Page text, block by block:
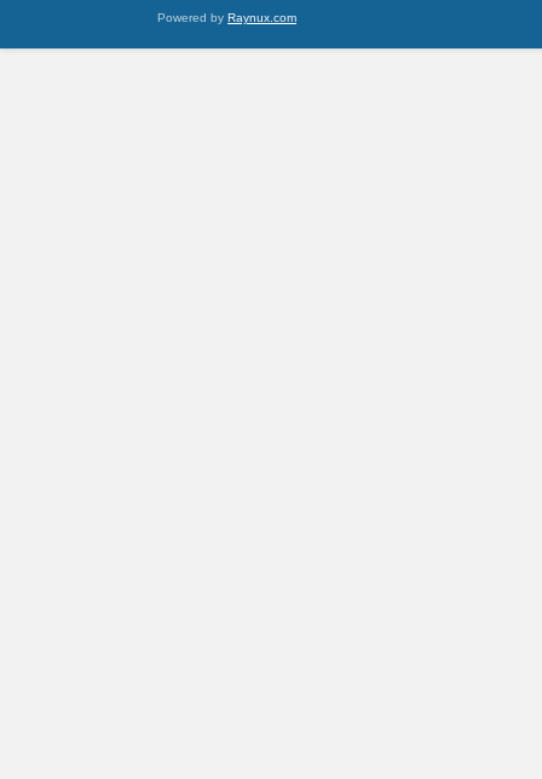
Powered by Raynux.com